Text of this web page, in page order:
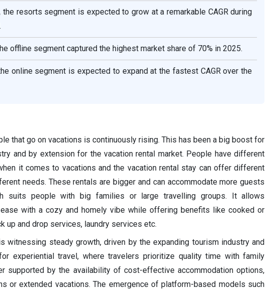
the resorts segment is expected to grow at a remarkable CAGR during
offline segment captured the highest market share of 70% in 2025.
online segment is expected to expand at the fastest CAGR over the
that go on vacations is continuously rising. This has been a big boost for
and by extension for the vacation rental market. People have different
it comes to vacations and the vacation rental stay can offer different
needs. These rentals are bigger and can accommodate more guests
suits people with big families or large travelling groups. It allows
with a cozy and homely vibe while offering benefits like cooked or
up and drop services, laundry services etc.
witnessing steady growth, driven by the expanding tourism industry and
experiential travel, where travelers prioritize quality time with family
supported by the availability of cost-effective accommodation options,
or extended vacations. The emergence of platform-based models such